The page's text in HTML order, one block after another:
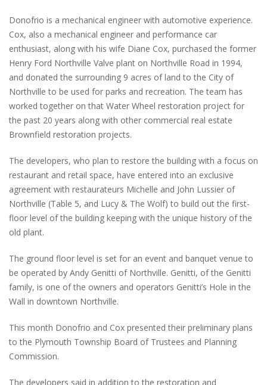
Donofrio is a mechanical engineer with automotive experience.
Cox, also a mechanical engineer and performance car
enthusiast, along with his wife Diane Cox, purchased the former
Henry Ford Northville Valve plant on Northville Road in 1994,
and donated the surrounding 9 acres of land to the City of
Northville to be used for parks and recreation. The team has
worked together on that Water Wheel restoration project for
the past 20 years along with other commercial real estate
Brownfield restoration projects.
The developers, who plan to restore the building with a focus on
restaurant and retail space, have entered into an exclusive
agreement with restaurateurs Michelle and John Lussier of
Northville (Table 5, and Lucy & The Wolf) to build out the first-
floor level of the building keeping with the unique history of the
old plant.
The ground floor level is set for an event and banquet venue to
be operated by Andy Genitti of Northville. Genitti, of the Genitti
family, is one of the owners and operators Genitti’s Hole in the
Wall in downtown Northville.
This month Donofrio and Cox presented their preliminary plans
to the Plymouth Township Board of Trustees and Planning
Commission.
The developers said in addition to the restoration and